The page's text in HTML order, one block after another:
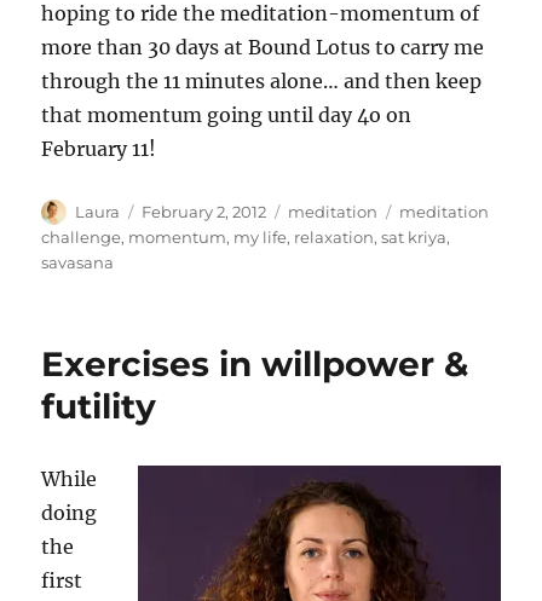
hoping to ride the meditation-momentum of
more than 30 days at Bound Lotus to carry me
through the 11 minutes alone… and then keep
that momentum going until day 4o on
February 11!
Author
Laura
Posted
on
February 2, 2012 Categories
meditation Tags
meditation
challenge, momentum, my life, relaxation,sat kriya,
savasana
Exercises in willpower &
futility
While
doing
the
first